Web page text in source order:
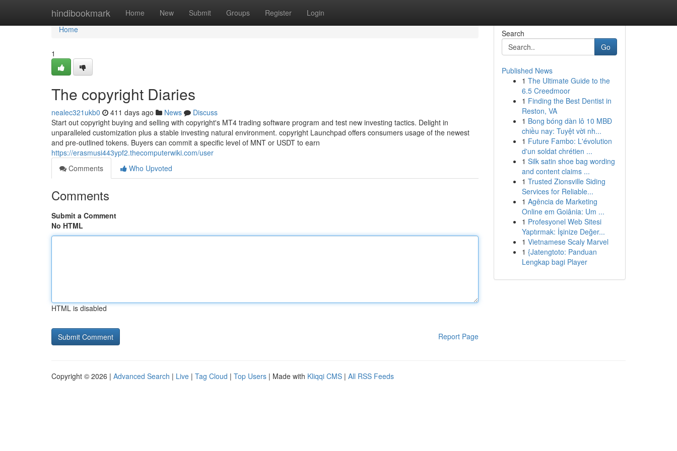
hindibookmark Home New Submit Groups Register Login
Home
Home
1
The copyright Diaries
nealec321ukb0 411 days ago News
Discuss
Start out copyright buying and selling with copyright's MT4 trading software program and test new investing tactics. Delight in
unparalleled customization plus a stable investing natural environment. copyright Launchpad offers consumers usage of the newest
and pre-outlined tokens. Buyers can commit a specific level of MNT or USDT to earn
https://erasmusi443ypf2.thecomputerwiki.com/user
Comments
Who Upvoted
Comments
Submit a Comment
No HTML
HTML is disabled
Report Page
Search
Go
Published News
1 The Ultimate Guide to the
6.5 Creedmoor
1 Finding the Best Dentist in
Reston, VA
1 Bong bóng dàn lô 10 MBĐ
chiều nay: Tuyệt vời nh...
1 Future Fambo: L'évolution
d'un soldat chrétien ...
1 Silk satin shoe bag wording
and content claims ...
1 Trusted Zionsville Siding
Services for Reliable...
1 Agência de Marketing
Online em Goiânia: Um ...
1 Profesyonel Web Sitesi
Yaptırmak: İşinize Değer...
1 Vietnamese Scaly Marvel
1 {Jatengtoto: Panduan
Lengkap bagi Player
Copyright © 2026 | Advanced Search | Live | Tag Cloud | Top Users | Made with Kliqqi CMS | All RSS Feeds